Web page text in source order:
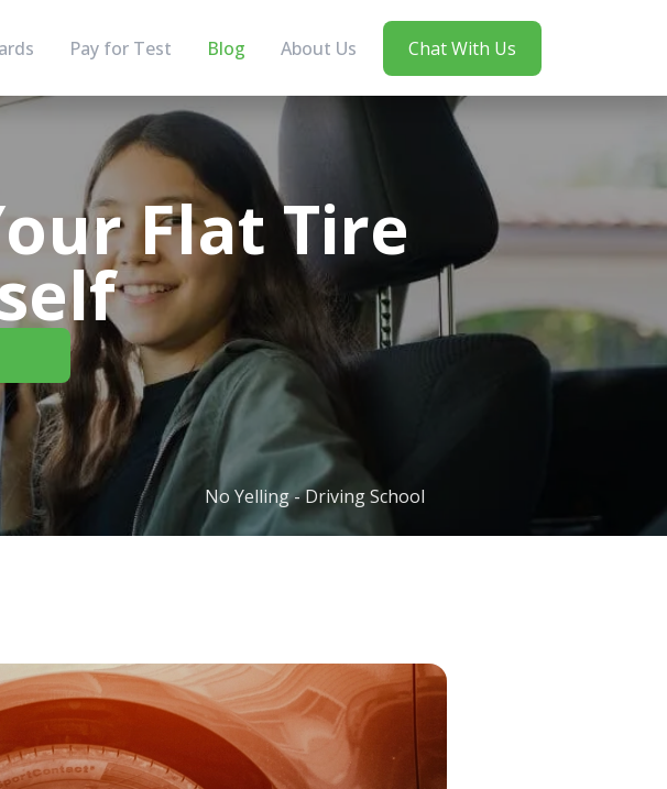
Pay for Test Blog About Us Chat With Us
Flat Tire
No Yelling - Driving School